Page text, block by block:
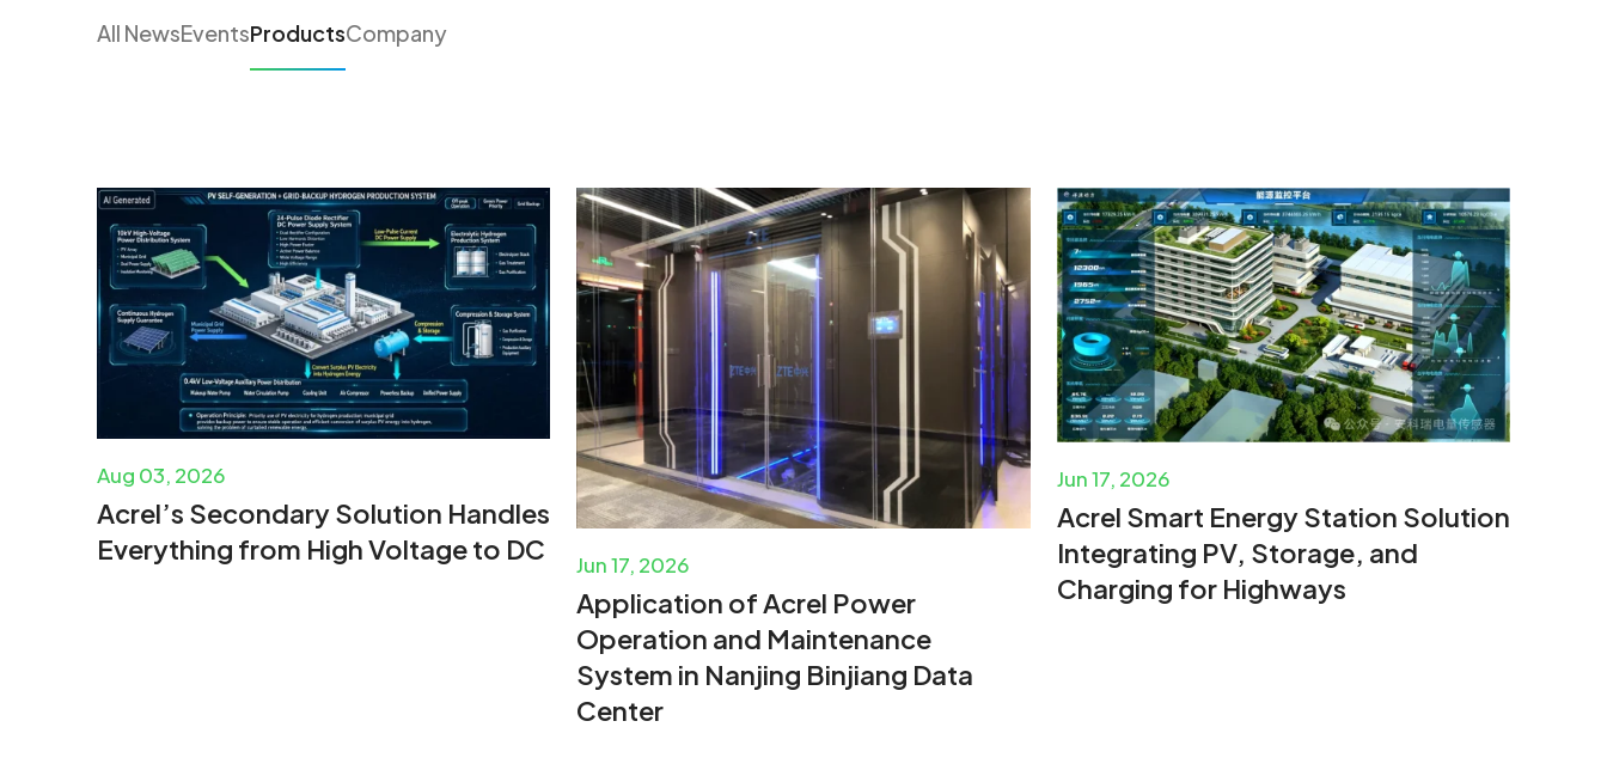
All NewsEventsProductsCompany
Aug 03, 2026
Acrel’s Secondary Solution Handles
Everything from High Voltage to DC
Jun 17, 2026
Application of Acrel Power
Operation and Maintenance
System in Nanjing Binjiang Data
Center
Jun 17, 2026
Acrel Smart Energy Station Solution
Integrating PV, Storage, and
Charging for Highways